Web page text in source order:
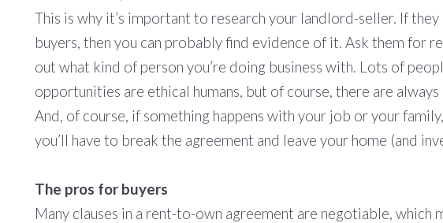
This is why it’s important to research your landlord-seller. If
buyers, then you can probably find evidence of it. Ask them for
out what kind of person you’re doing business with. Lots of
opportunities are ethical humans, but of course, there are always
And, of course, if something happens with your job or your
you’ll have to break the agreement and leave your home (and
The pros for buyers
Many clauses in a rent-to-own agreement are negotiable, which